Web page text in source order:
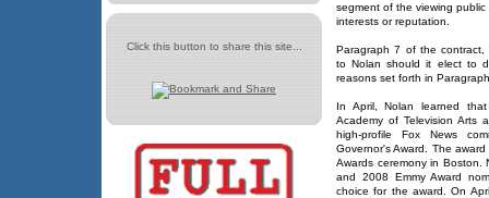
Click this button to share this site...
segment of the viewing
interests or reputation.
Paragraph 7 of the contract,
to Nolan should it elect to
reasons set forth in
In April, Nolan learned
Academy of Television Arts
high-profile Fox News
Governor's Award. The
Awards ceremony in Boston.
and 2008 Emmy Award
choice for the award. On